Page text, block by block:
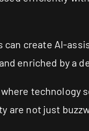
create AI-
enriched by a
technology
not just